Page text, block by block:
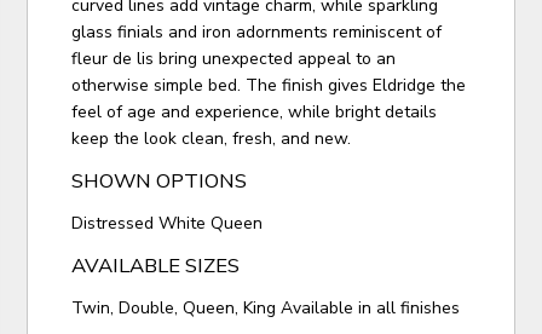
curved lines add vintage charm, while sparkling
glass finials and iron adornments reminiscent of
fleur de lis bring unexpected appeal to an
otherwise simple bed. The finish gives Eldridge the
feel of age and experience, while bright details
keep the look clean, fresh, and new.
SHOWN OPTIONS
Distressed White Queen
AVAILABLE SIZES
Twin, Double, Queen, King Available in all finishes